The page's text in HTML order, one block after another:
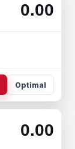
0.00
Optimal
0.00